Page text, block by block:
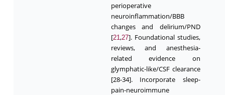
perioperative
neuroinflammation/BBB
changes and delirium/PND
[21,27]. Foundational studies,
reviews, and anesthesia-
related evidence on
glymphatic-like/CSF clearance
[28-34]. Incorporate sleep-
pain-neuroimmune